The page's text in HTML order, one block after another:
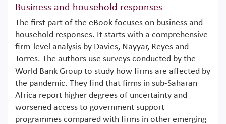
Business and household responses
The first part of the eBook focuses on business and
household responses. It starts with a comprehensive
firm-level analysis by Davies, Nayyar, Reyes and
Torres. The authors use surveys conducted by the
World Bank Group to study how firms are affected by
the pandemic. They find that firms in sub-Saharan
Africa report higher degrees of uncertainty and
worsened access to government support
programmes compared with firms in other emerging